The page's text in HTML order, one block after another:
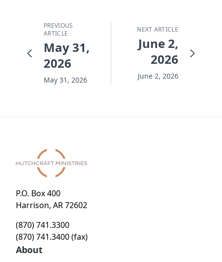
PREVIOUS
ARTICLE
May 31,
2026
May 31, 2026
NEXT ARTICLE
June 2,
2026
June 2, 2026
P.O. Box 400
Harrison, AR 72602
(870) 741.3300
(870) 741.3400 (fax)
About